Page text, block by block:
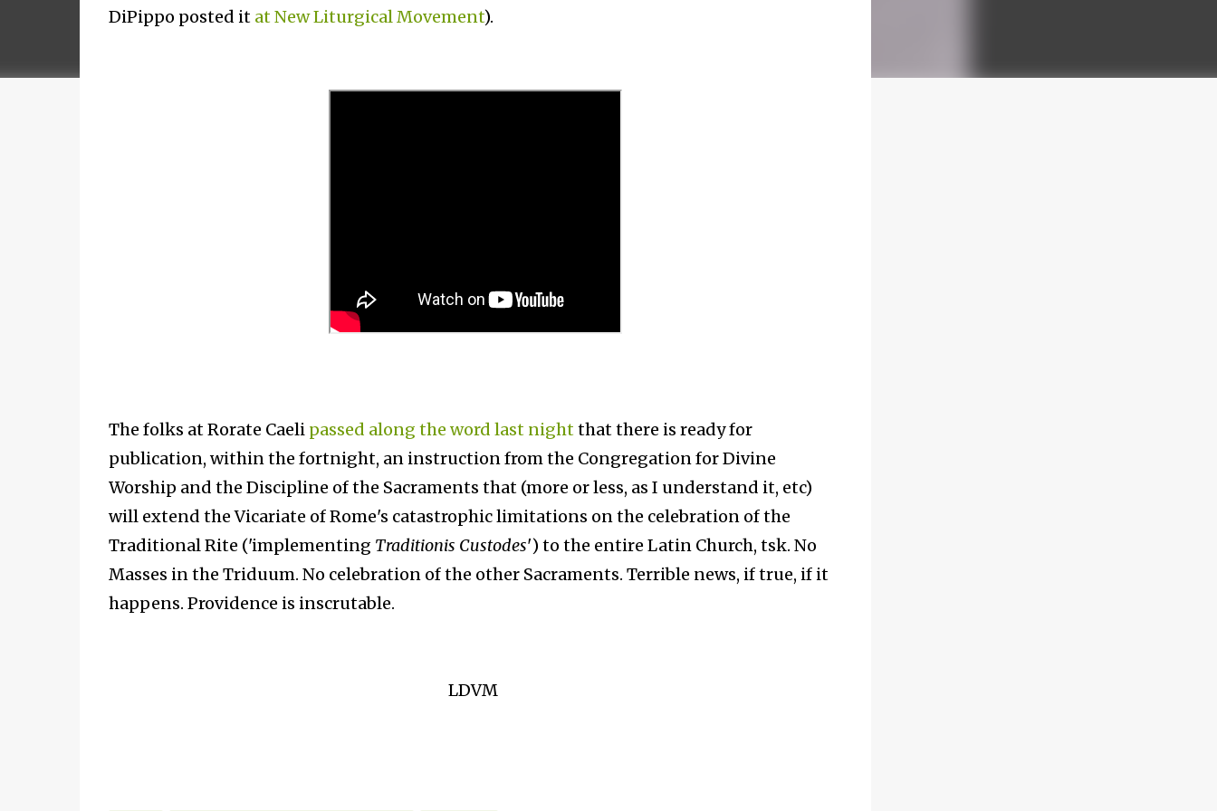
DiPippo posted it at New Liturgical Movement).
The folks at Rorate Caeli passed along the word last nightthat there is ready for
publication, within the fortnight, an instruction from the Congregation for Divine
Worship and the Discipline of the Sacraments that (more or less, as I understand it, etc)
will extend the Vicariate of Rome's catastrophic limitations on the celebration of the
Traditional Rite ('implementing Traditionis Custodes') to the entire Latin Church, tsk. No
Masses in the Triduum. No celebration of the other Sacraments. Terrible news, if true, if it
happens. Providence is inscrutable.
LDVM